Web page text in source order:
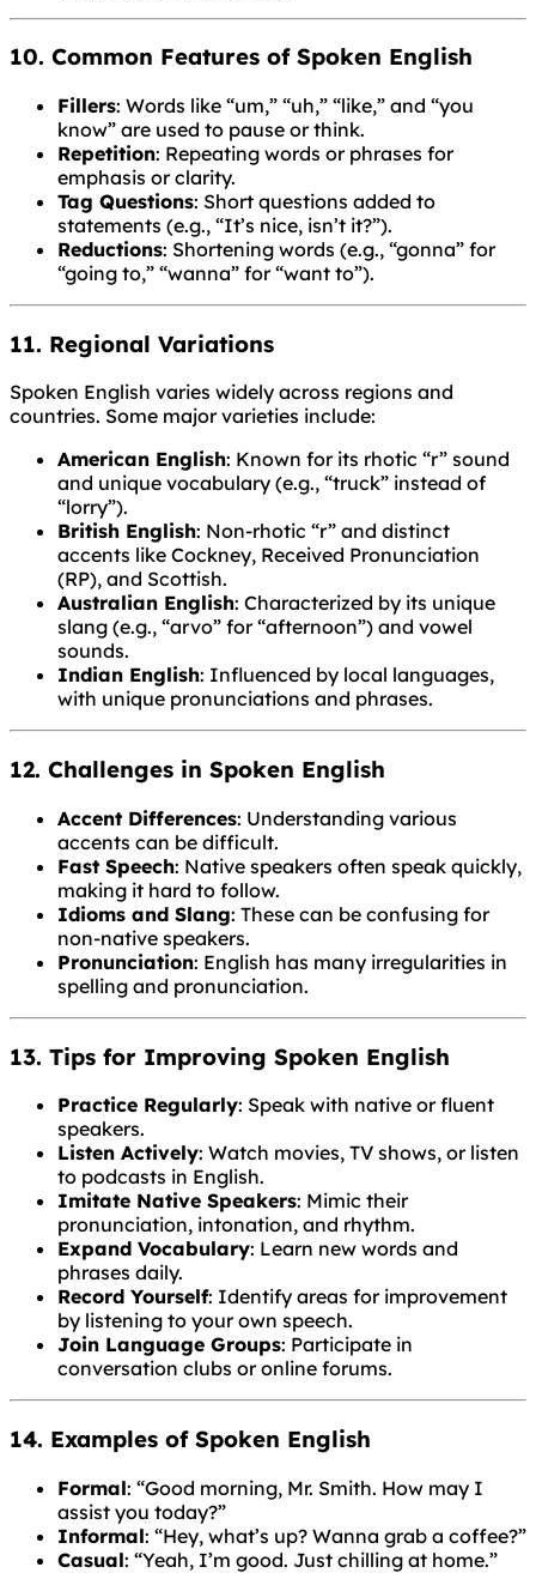
10. Common Features of Spoken English
Fillers: Words like “um,” “uh,” “like,” and “you
know” are used to pause or think.
Repetition: Repeating words or phrases for
emphasis or clarity.
Tag Questions: Short questions added to
statements (e.g., “It’s nice, isn’t it?”).
Reductions: Shortening words (e.g., “gonna” for
“going to,” “wanna” for “want to”).
11. Regional Variations
Spoken English varies widely across regions and
countries. Some major varieties include:
American English: Known for its rhotic “r” sound
and unique vocabulary (e.g., “truck” instead of
“lorry”).
British English: Non-rhotic “r” and distinct
accents like Cockney, Received Pronunciation
(RP), and Scottish.
Australian English: Characterized by its unique
slang (e.g., “arvo” for “afternoon”) and vowel
sounds.
Indian English: Influenced by local languages,
with unique pronunciations and phrases.
12. Challenges in Spoken English
Accent Differences: Understanding various
accents can be difficult.
Fast Speech: Native speakers often speak quickly,
making it hard to follow.
Idioms and Slang: These can be confusing for
non-native speakers.
Pronunciation: English has many irregularities in
spelling and pronunciation.
13. Tips for Improving Spoken English
Practice Regularly: Speak with native or fluent
speakers.
Listen Actively: Watch movies, TV shows, or listen
to podcasts in English.
Imitate Native Speakers: Mimic their
pronunciation, intonation, and rhythm.
Expand Vocabulary: Learn new words and
phrases daily.
Record Yourself: Identify areas for improvement
by listening to your own speech.
Join Language Groups: Participate in
conversation clubs or online forums.
14. Examples of Spoken English
Formal: “Good morning, Mr. Smith. How may I
assist you today?”
Informal: “Hey, what’s up? Wanna grab a coffee?”
Casual: “Yeah, I’m good. Just chilling at home.”